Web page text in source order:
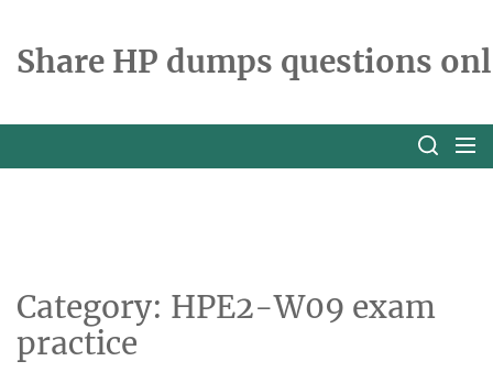
theShare HP dumps questions
Category: HPE2-W09 exam
practice